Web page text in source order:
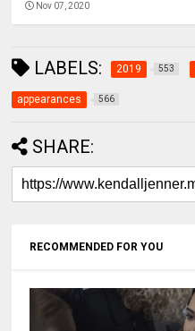
Nov 07, 2020
LABELS: 2019 553
appearances 566
SHARE:
RECOMMENDED FOR YOU